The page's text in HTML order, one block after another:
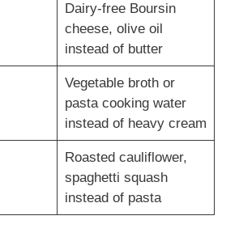
Dairy-free Boursin
cheese, olive oil
instead of butter
Vegetable broth or
pasta cooking water
instead of heavy cream
Roasted cauliflower,
spaghetti squash
instead of pasta